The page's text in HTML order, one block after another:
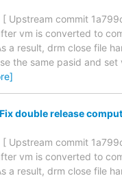
[ Upstream commit
vm is converted to
a result, drm close file
the same pasid and
double release
[ Upstream commit
vm is converted to
a result, drm close file